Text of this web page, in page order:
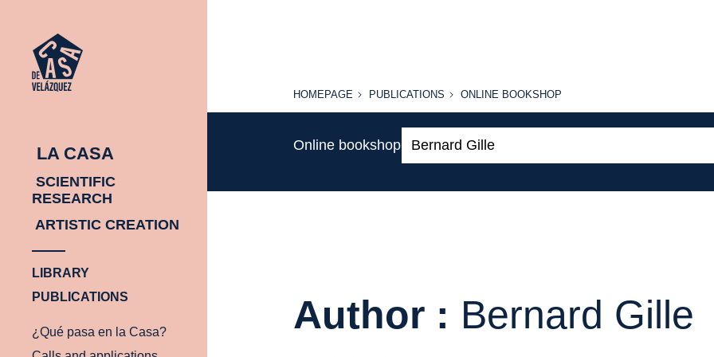
LA CASA
SCIENTIFIC
RESEARCH
ARTISTIC CREATION
LIBRARY
PUBLICATIONS
¿Qué pasa en la Casa?
HOMEPAGE
HOMEPAGE PUBLICATIONS
PUBLICATIONS
ONLINE
ONLINE BOOKSHOP
Online bookshop
Author : Bernard Gille